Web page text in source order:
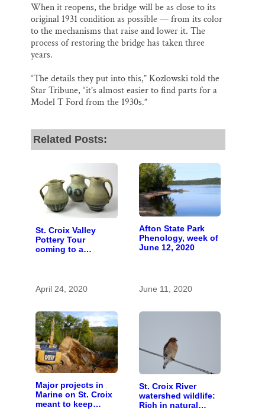
When it reopens, the bridge will be as close to its
original 1931 condition as possible — from its color
to the mechanisms that raise and lower it. The
process of restoring the bridge has taken three
years.
“The details they put into this,” Kozlowski told the
Star Tribune, “it’s almost easier to find parts for a
Model T Ford from the 1930s.”
Related Posts:
St. Croix Valley
Pottery Tour
coming to a
April 24, 2020
Afton State Park
Phenology, week of
June 12, 2020
June 11, 2020
Major projects in
Marine on St. Croix
meant to keep
St. Croix River
watershed wildlife:
Rich in natural